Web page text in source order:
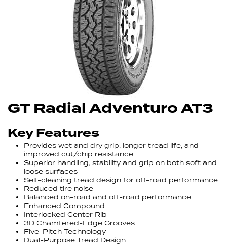
GT Radial Adventuro AT3
Key Features
Provides wet and dry grip, longer tread life, and
improved cut/chip resistance
Superior handling, stability and grip on both soft and
loose surfaces
Self-cleaning tread design for off-road performance
Reduced tire noise
Balanced on-road and off-road performance
Enhanced Compound
Interlocked Center Rib
3D Chamfered-Edge Grooves
Five-Pitch Technology
Dual-Purpose Tread Design